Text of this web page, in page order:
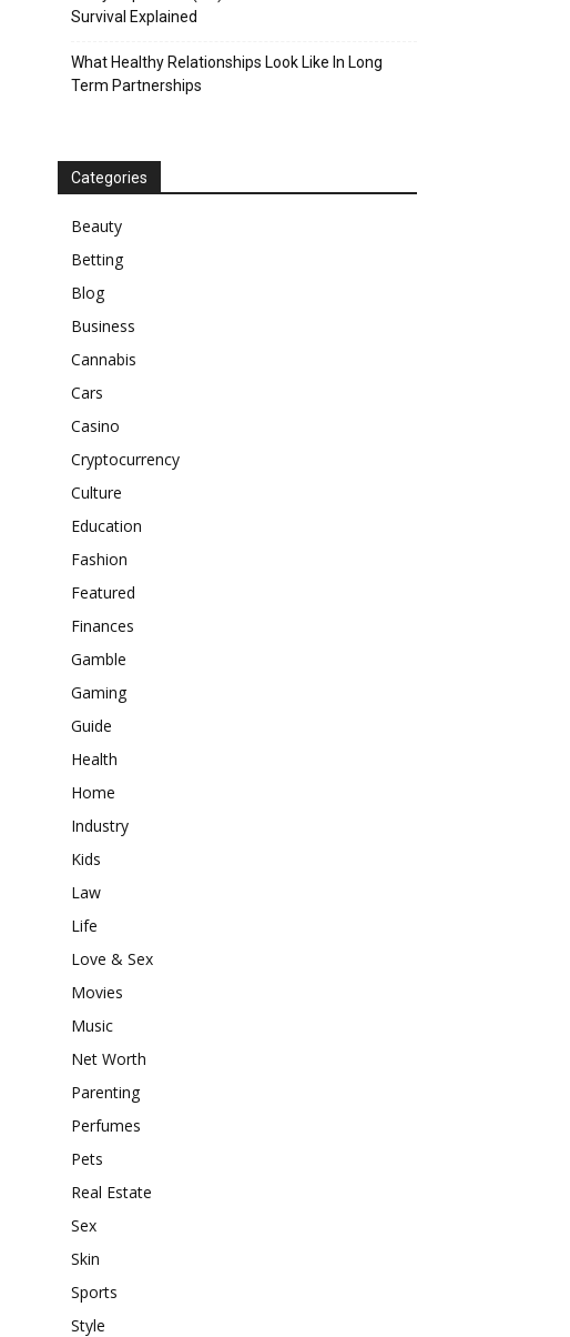
Survival Explained
What Healthy Relationships Look Like In Long
Term Partnerships
Categories
Beauty
Betting
Blog
Business
Cannabis
Cars
Casino
Cryptocurrency
Culture
Education
Fashion
Featured
Finances
Gamble
Gaming
Guide
Health
Home
Industry
Kids
Law
Life
Love & Sex
Movies
Music
Net Worth
Parenting
Perfumes
Pets
Real Estate
Sex
Skin
Sports
Style